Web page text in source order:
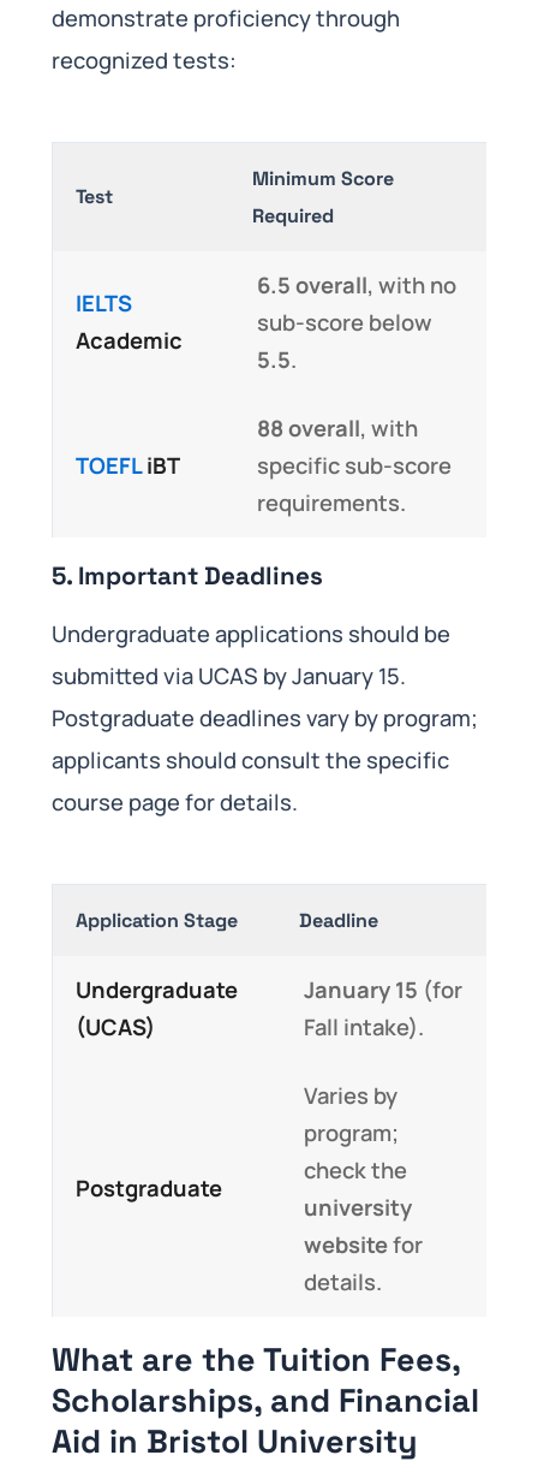
demonstrate proficiency through
recognized tests:
Test
Minimum Score
Required
IELTS
Academic
6.5 overall, with no
sub-score below
5.5.
TOEFLiBT
88 overall, with
specific sub-score
requirements.
5. Important Deadlines
Undergraduate applications should be
submitted via UCAS by January 15.
Postgraduate deadlines vary by program;
applicants should consult the specific
course page for details.
Application Stage Deadline
Undergraduate
(UCAS)
January 15 (for
Fall intake).
Postgraduate
Varies by
program;
check the
university
websitefor
details.
What are the Tuition Fees,
Scholarships, and Financial
Aid in Bristol University